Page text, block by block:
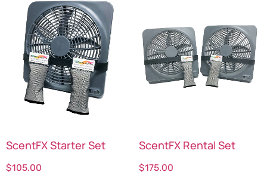
ScentFX Starter Set
$105.00
ScentFX Rental Set
$175.00